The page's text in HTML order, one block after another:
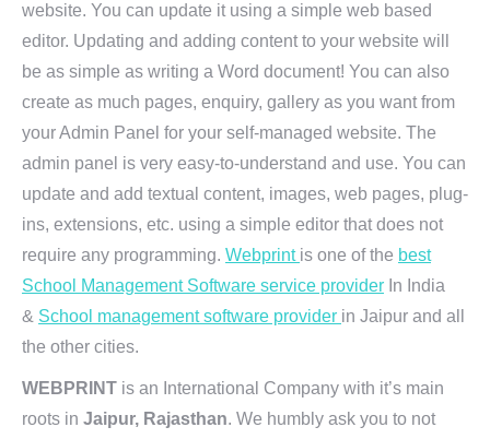
website. You can update it using a simple web based
editor. Updating and adding content to your website will
be as simple as writing a Word document! You can also
create as much pages, enquiry, gallery as you want from
your Admin Panel for your self-managed website. The
admin panel is very easy-to-understand and use. You can
update and add textual content, images, web pages, plug-
ins, extensions, etc. using a simple editor that does not
require any programming. Webprint is one of the best
School Management Software service provider In India
& School management software provider in Jaipur and all
the other cities.
WEBPRINT is an International Company with it’s main
roots in Jaipur, Rajasthan. We humbly ask you to not